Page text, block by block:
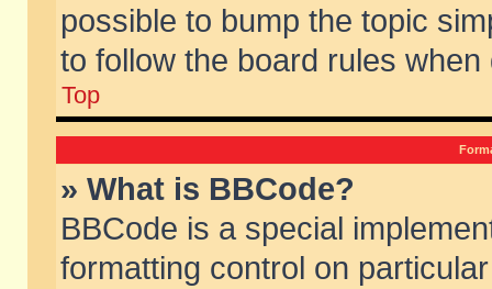
possible to bump the topic
to follow the board rules when
Top
» What is BBCode?
BBCode is a special
formatting control on